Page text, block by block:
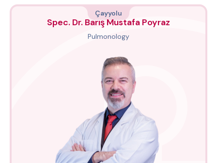
Çayyolu
Spec. Dr. Barış Mustafa Poyraz
Pulmonology